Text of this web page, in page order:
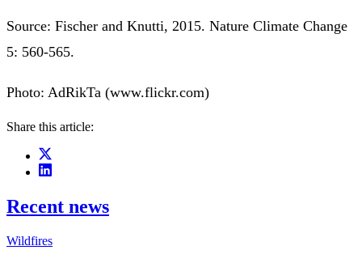
Source: Fischer and Knutti, 2015. Nature Climate Change
5: 560-565.
Photo: AdRikTa (www.flickr.com)
Share this article:
Recent news
Wildfires